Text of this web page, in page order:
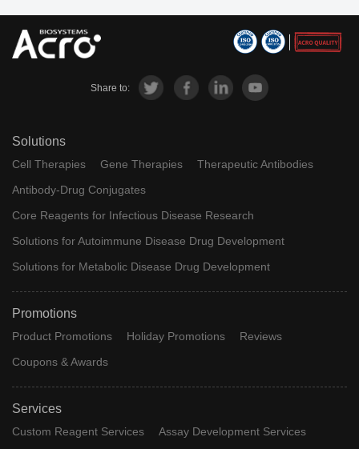
Share to:
Solutions
Cell Therapies Gene Therapies
Therapeutic Antibodies
Antibody-Drug Conjugates
Core Reagents for Infectious Disease Research
Solutions for Autoimmune Disease Drug Development
Solutions for Metabolic Disease Drug Development
Promotions
Product Promotions Holiday Promotions
Reviews
Coupons & Awards
Services
Custom Reagent Services
Assay Development Services